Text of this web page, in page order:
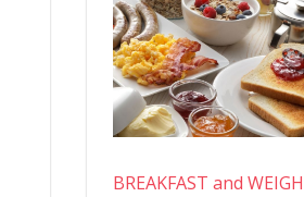
BREAKFAST and